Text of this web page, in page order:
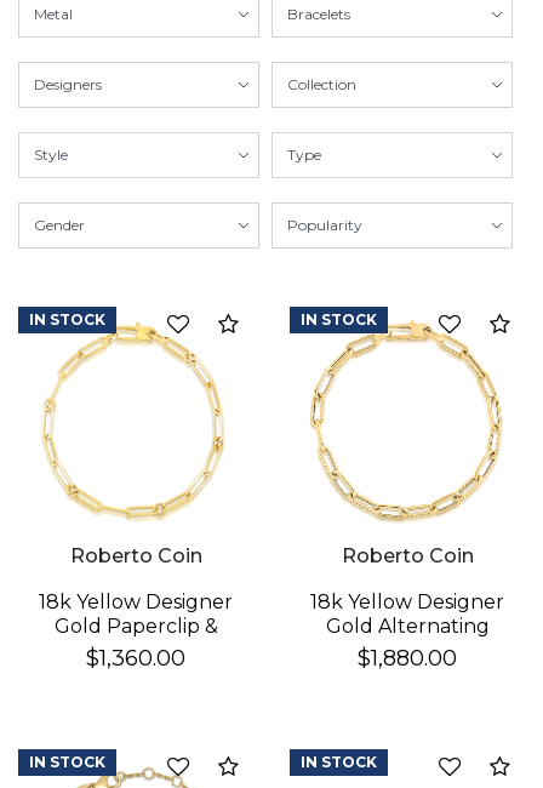
Compare
Roberto Coin
18k Yellow Designer
Gold Paperclip &
Round Link Bracelet
$1,360.00
IN STOCK
Roberto Coin
18k Yellow Designer
Gold Alternating
Polished & Fluted
Paperclip Link
$1,880.00
IN STOCK
Compare
IN STOCK IN STOCK